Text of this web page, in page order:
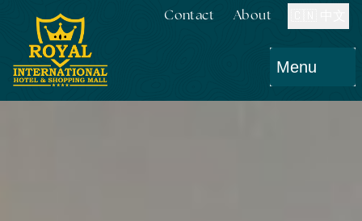
Contact About
Menu